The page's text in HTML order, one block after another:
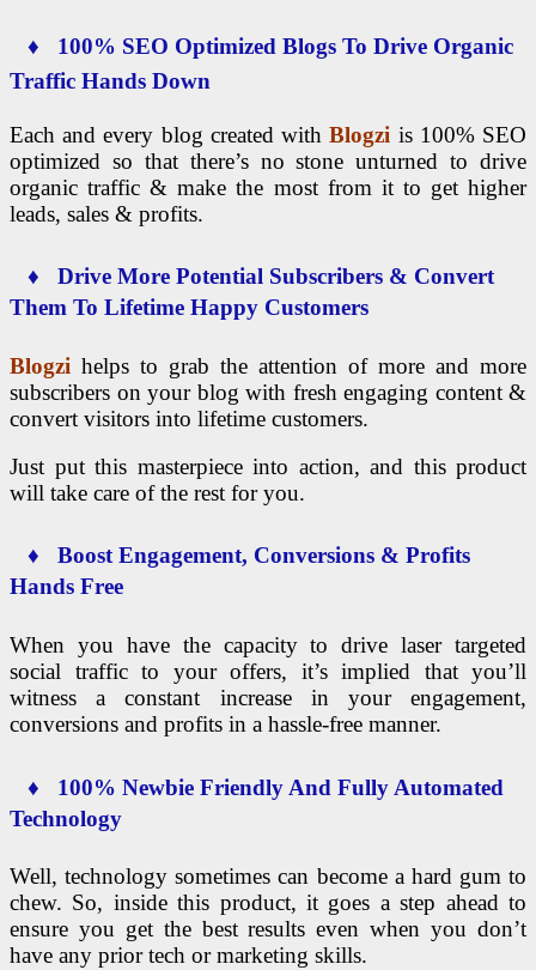
♦ 100% SEO Optimized Blogs To Drive Organic
Traffic Hands Down
Each and every blog created withBlogzi is 100% SEO
optimized so that there’s no stone unturned to drive
organic traffic & make the most from it to get higher
leads, sales & profits.
♦ Drive More Potential Subscribers & Convert
Them To Lifetime Happy Customers
Blogzi helps to grab the attention of more and more
subscribers on your blog with fresh engaging content &
convert visitors into lifetime customers.
Just put this masterpiece into action, and this product
will take care of the rest for you.
♦ Boost Engagement, Conversions & Profits
Hands Free
When you have the capacity to drive laser targeted
social traffic to your offers, it’s implied that you’ll
witness a constant increase in your engagement,
conversions and profits in a hassle-free manner.
♦ 100% Newbie Friendly And Fully Automated
Technology
Well, technology sometimes can become a hard gum to
chew. So, inside this product, it goes a step ahead to
ensure you get the best results even when you don’t
have any prior tech or marketing skills.